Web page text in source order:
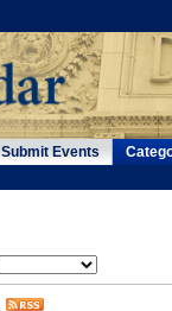
Submit Events